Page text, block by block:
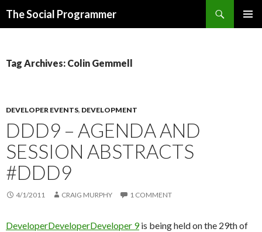
The Social Programmer
Tag Archives: Colin Gemmell
DEVELOPER EVENTS, DEVELOPMENT
DDD9 – AGENDA AND
SESSION ABSTRACTS
#DDD9
4/1/2011 CRAIG MURPHY 1 COMMENT
DeveloperDeveloperDeveloper 9is being held on the 29th of